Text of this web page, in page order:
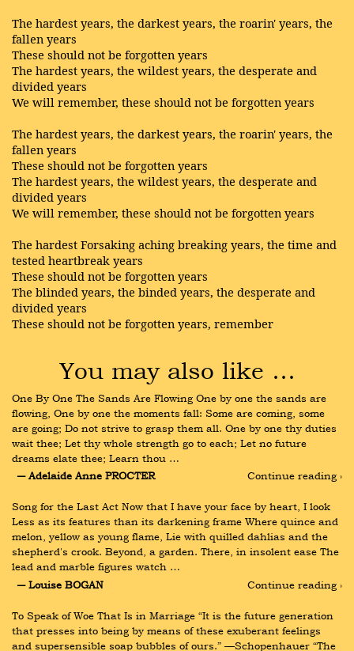
The hardest years, the darkest years, the roarin' years, the
fallen years
These should not be forgotten years
The hardest years, the wildest years, the desperate and
divided years
We will remember, these should not be forgotten years
The hardest years, the darkest years, the roarin' years, the
fallen years
These should not be forgotten years
The hardest years, the wildest years, the desperate and
divided years
We will remember, these should not be forgotten years
The hardest Forsaking aching breaking years, the time and
tested heartbreak years
These should not be forgotten years
The blinded years, the binded years, the desperate and
divided years
These should not be forgotten years, remember
You may also like …
One By One The Sands Are Flowing One by one the sands are
flowing, One by one the moments fall: Some are coming, some
are going; Do not strive to grasp them all. One by one thy duties
wait thee; Let thy whole strength go to each; Let no future
dreams elate thee; Learn thou …
― Adelaide Anne PROCTER
Continue reading ›
Song for the Last Act Now that I have your face by heart, I look
Less as its features than its darkening frame Where quince and
melon, yellow as young flame, Lie with quilled dahlias and the
shepherd's crook. Beyond, a garden. There, in insolent ease The
lead and marble figures watch …
― Louise BOGAN
Continue reading ›
To Speak of Woe That Is in Marriage “It is the future generation
that presses into being by means of these exuberant feelings
and supersensible soap bubbles of ours.” —Schopenhauer “The